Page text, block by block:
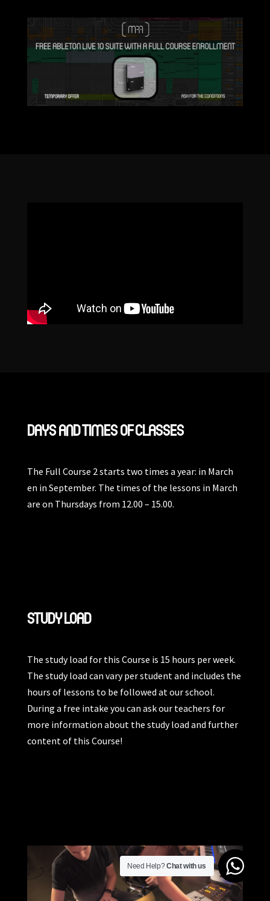
DAYS AND TIMES OF CLASSES
The Full Course 2 starts two times a year: in March
en in September. The times of the lessons in March
are on Thursdays from 12.00 – 15.00.
STUDY LOAD
The study load for this Course is 15 hours per week.
The study load can vary per student and includes the
hours of lessons to be followed at our school.
During a free intake you can ask our teachers for
more information about the study load and further
content of this Course!
Need Help?Chat with us